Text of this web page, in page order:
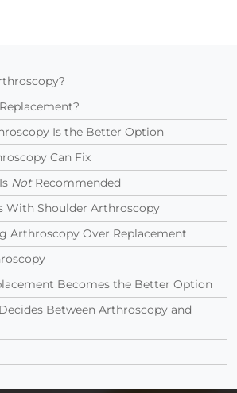
Is the Better Option
Can Fix
NotRecommended
With Shoulder Arthroscopy
Arthroscopy Over Replacement
Becomes the Better Option
Between Arthroscopy and